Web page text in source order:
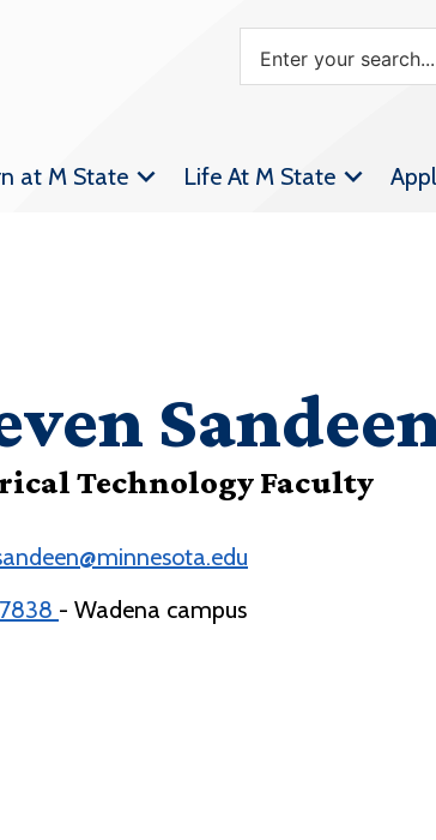
at M State Life At M State
Technology Faculty
- Wadena campus